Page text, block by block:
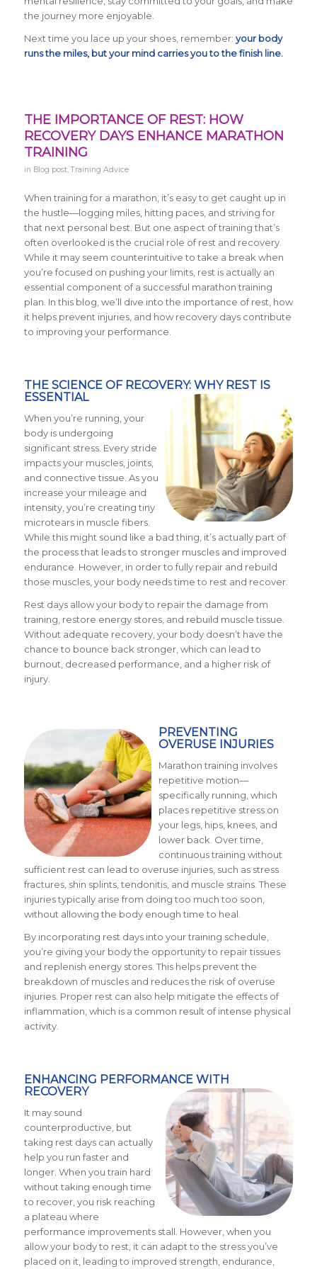
the journey more enjoyable.
Next time you lace up your shoes, remember: your body
runs the miles, but your mind carries you to the finish line.
THE IMPORTANCE OF REST: HOW
RECOVERY DAYS ENHANCE MARATHON
TRAINING
in Blog post,Training Advice
When training for a marathon, it’s easy to get caught up in
the hustle—logging miles, hitting paces, and striving for
that next personal best. But one aspect of training that’s
often overlooked is the crucial role of rest and recovery.
While it may seem counterintuitive to take a break when
you’re focused on pushing your limits, rest is actually an
essential component of a successful marathon training
plan. In this blog, we’ll dive into the importance of rest, how
it helps prevent injuries, and how recovery days contribute
to improving your performance.
THE SCIENCE OF RECOVERY: WHY REST IS
ESSENTIAL
When you’re running, your
body is undergoing
significant stress. Every stride
impacts your muscles, joints,
and connective tissue. As you
increase your mileage and
intensity, you’re creating tiny
microtears in muscle fibers.
While this might sound like a bad thing, it’s actually part of
the process that leads to stronger muscles and improved
endurance. However, in order to fully repair and rebuild
those muscles, your body needs time to rest and recover.
Rest days allow your body to repair the damage from
training, restore energy stores, and rebuild muscle tissue.
Without adequate recovery, your body doesn’t have the
chance to bounce back stronger, which can lead to
burnout, decreased performance, and a higher risk of
injury.
PREVENTING
OVERUSE INJURIES
Marathon training involves
repetitive motion—
specifically running, which
places repetitive stress on
your legs, hips, knees, and
lower back. Over time,
continuous training without
sufficient rest can lead to overuse injuries, such as stress
fractures, shin splints, tendonitis, and muscle strains. These
injuries typically arise from doing too much too soon,
without allowing the body enough time to heal.
By incorporating rest days into your training schedule,
you’re giving your body the opportunity to repair tissues
and replenish energy stores. This helps prevent the
breakdown of muscles and reduces the risk of overuse
injuries. Proper rest can also help mitigate the effects of
inflammation, which is a common result of intense physical
activity.
ENHANCING PERFORMANCE WITH
RECOVERY
It may sound
counterproductive, but
taking rest days can actually
help you run faster and
longer. When you train hard
without taking enough time
to recover, you risk reaching
a plateau where
performance improvements stall. However, when you
allow your body to rest, it can adapt to the stress you’ve
placed on it, leading to improved strength, endurance,